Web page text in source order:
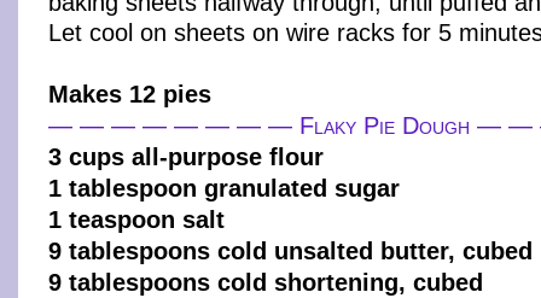
Let cool on sheets on wire racks for 5
Makes 12 pies
— — — — — — — — Flaky Pie Dough —
3 cups all-purpose flour
1 tablespoon granulated sugar
1 teaspoon salt
9 tablespoons cold unsalted butter, cubed
9 tablespoons cold shortening, cubed